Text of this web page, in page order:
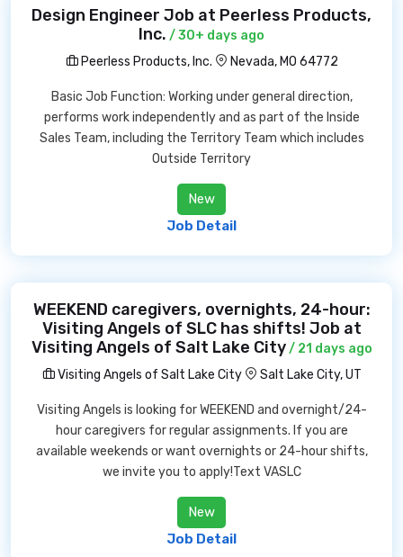
Design Engineer Job at Peerless Products,
Inc. / 30+ days ago
Peerless Products, Inc.
Nevada, MO 64772
Basic Job Function: Working under general direction,
performs work independently and as part of the Inside
Sales Team, including the Territory Team which includes
Outside Territory
New
Job Detail
WEEKEND caregivers, overnights, 24-hour:
Visiting Angels of SLC has shifts! Job at
Visiting Angels of Salt Lake City/ 21 days ago
Visiting Angels of Salt Lake City
Salt Lake City, UT
Visiting Angels is looking for WEEKEND and overnight/24-
hour caregivers for regular assignments. If you are
available weekends or want overnights or 24-hour shifts,
we invite you to apply!Text VASLC
New
Job Detail